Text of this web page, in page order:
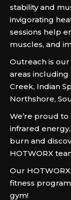
stability and
invigorating
sessions help
muscles, and
Outreach is
areas including
Creek, Indian
Northshore,
We’re proud
infrared
burn and
HOTWORX
Our
fitness
gym!